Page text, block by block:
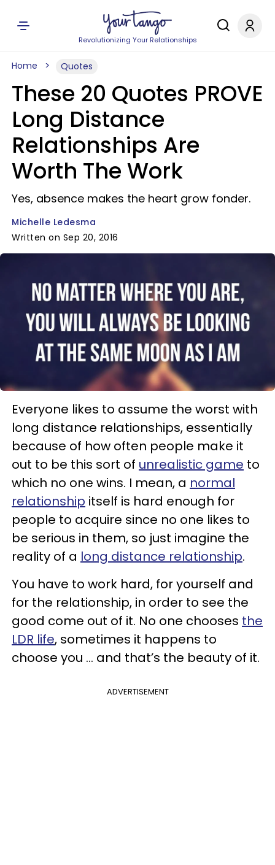
Revolutionizing Your Relationships
Home Quotes
These 20 Quotes PROVE
Long Distance
Relationships Are
Worth The Work
Yes, absence makes the heart grow fonder.
Michelle Ledesma
Written on Sep 20, 2016
Everyone likes to assume the worst with
long distance relationships, essentially
because of how often people make it
out to be this sort of unrealistic game to
which no one wins. I mean, a normal
relationship itself is hard enough for
people to acquire since no one likes to
be serious in them, so just imagine the
reality of a long distance relationship.
You have to work hard, for yourself and
for the relationship, in order to see the
good come out of it. No one chooses the
LDR life, sometimes it happens to
choose you ... and that’s the beauty of it.
ADVERTISEMENT